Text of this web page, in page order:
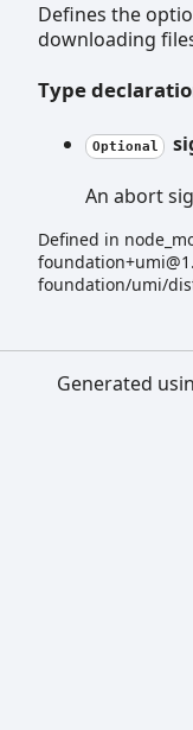
Defines the
downloading
Type
Optional
An abort
Defined in
foundation/umi/
Generated